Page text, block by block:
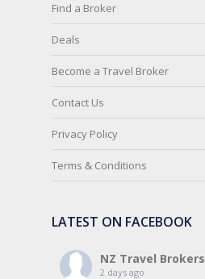
Find a Broker
Deals
Become a Travel Broker
Contact Us
Privacy Policy
Terms & Conditions
LATEST ON FACEBOOK
NZ Travel Brokers
2 days ago